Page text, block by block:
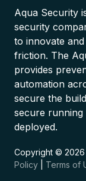
Aqua Security
security
to innovate
friction. The
provides
automation
secure the
secure
deployed.
Copyright ©
Policy
Terms of